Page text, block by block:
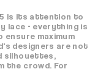
is its attention to
lace - everything is
maximum
designers are not
silhouettes,
the crowd. For